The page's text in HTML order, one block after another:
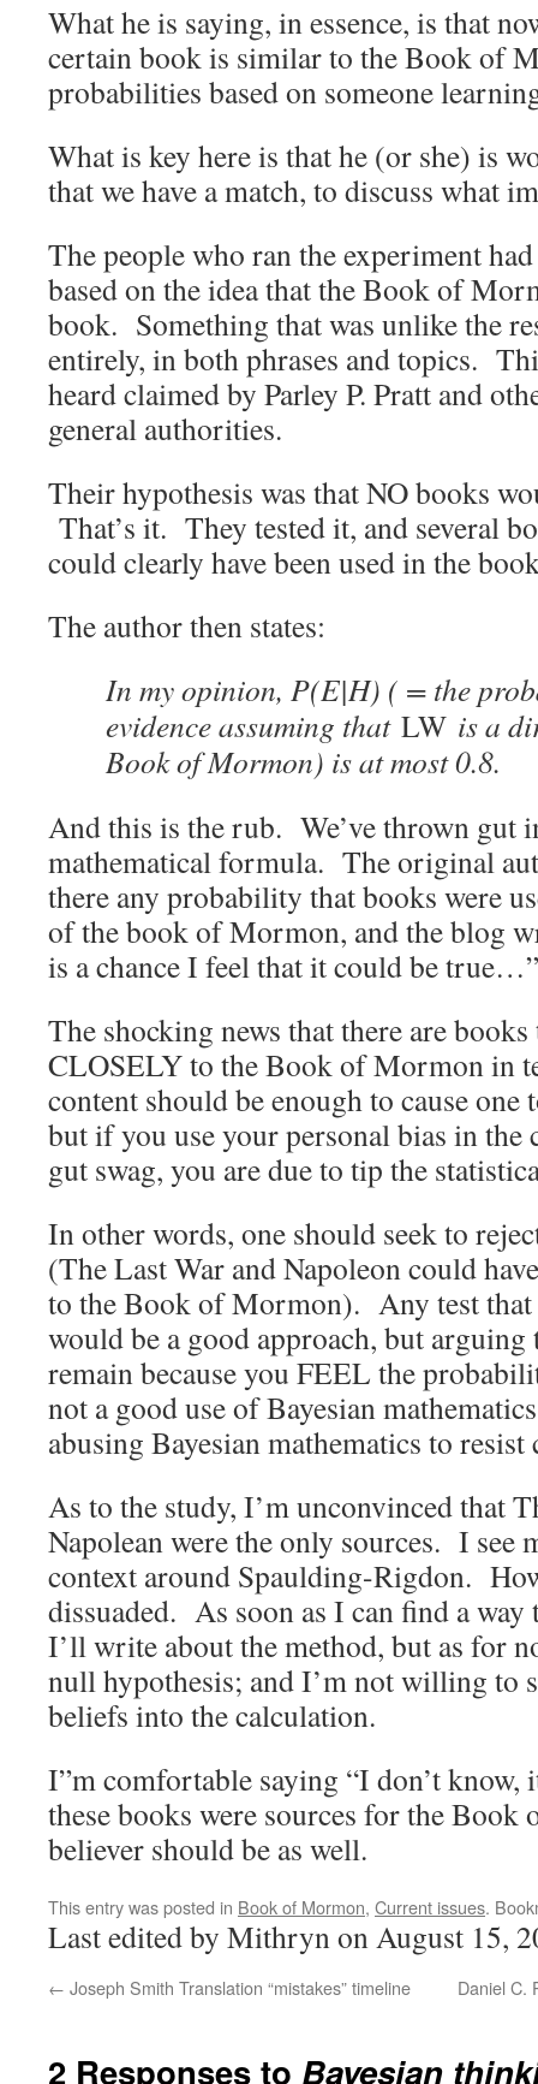
What he is saying, in essence, is that
certain book is similar to the Book of
probabilities based on someone
What is key here is that he (or she) is
that we have a match, to discuss what
The people who ran the experiment
based on the idea that the Book of
book. Something that was unlike the
entirely, in both phrases and topics.
heard claimed by Parley P. Pratt and
general authorities.
Their hypothesis was that NO books
That’s it. They tested it, and several
could clearly have been used in the
The author then states:
In my opinion, P(E|H) ( = the
evidence assuming that LW is a
Book of Mormon) is at most 0.8.
And this is the rub. We’ve thrown gut
mathematical formula. The original
there any probability that books were
of the book of Mormon, and the blog
is a chance I feel that it could be true…”
The shocking news that there are
CLOSELY to the Book of Mormon in
content should be enough to cause one
but if you use your personal bias in the
gut swag, you are due to tip the
In other words, one should seek to
(The Last War and Napoleon could
to the Book of Mormon). Any test that
would be a good approach, but
remain because you FEEL the
not a good use of Bayesian
abusing Bayesian mathematics to resist
As to the study, I’m unconvinced that
Napolean were the only sources. I see
context around Spaulding-Rigdon.
dissuaded. As soon as I can find a
I’ll write about the method, but as for
null hypothesis; and I’m not willing to
beliefs into the calculation.
I”m comfortable saying “I don’t know,
these books were sources for the
believer should be as well.
This entry was posted in Book of Mormon, Current issues.
Last edited by Mithryn on August 15,
← Joseph Smith Translation “mistakes” timeline Daniel C.
2 Responses to Bayesian